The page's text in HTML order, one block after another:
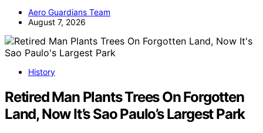
Aero Guardians Team
August 7, 2026
History
Retired Man Plants Trees On Forgotten
Land, Now It’s Sao Paulo’s Largest Park